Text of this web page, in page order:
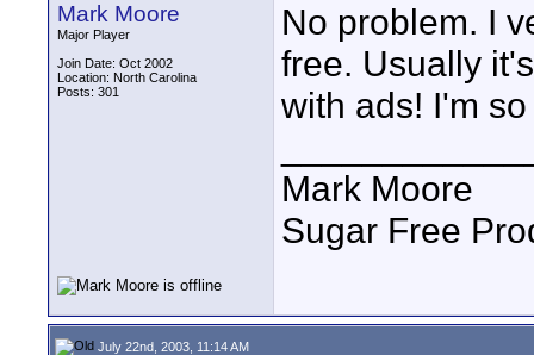
Mark Moore
Major Player
Join Date: Oct 2002
Location: North Carolina
Posts: 301
No problem. I
free. Usually
with ads! I'm
Mark Moore
Sugar Free
July 22nd, 2003, 11:14 AM